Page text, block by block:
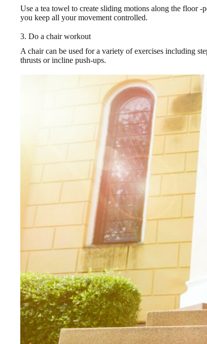
Use a tea towel to create sliding motions along the floor
you keep all your movement controlled.
3. Do a chair workout
A chair can be used for a variety of exercises including
thrusts or incline push-ups.